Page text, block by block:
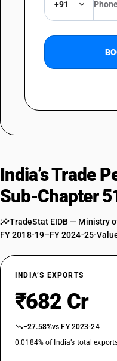
+91
India’s Trade
Sub-Chapter
TradeStat EIDB — Ministry
FY 2018-19–FY 2024-25•
INDIA’S EXPORTS
₹682 Cr
−27.58%vs FY 2023-24
0.0184% of India’s total